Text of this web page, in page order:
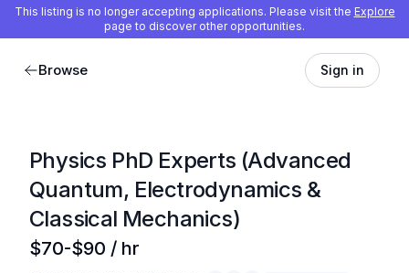
This listing is no longer accepting applications. Please visit the Explore
page to discover other opportunities.
Browse Sign in
Physics PhD Experts (Advanced
Quantum, Electrodynamics &
Classical Mechanics)
$70-$90 / hr